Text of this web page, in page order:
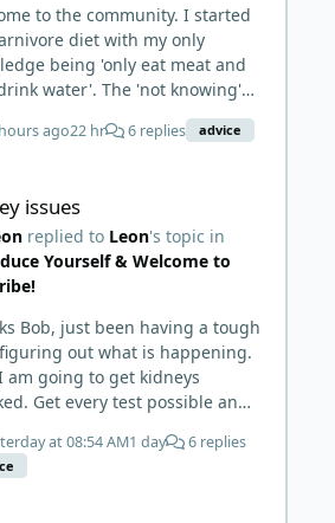
to the community. I started
diet with my only
being 'only eat meat and
water'. The 'not knowing'
the torpedoes, full speed
approach made it to where I
some things, learned some
and then said, 'damn the
It is a great place to
learn and when you share,
ago22 hr 6 replies advice
issues
replied to Leon's topic in
Yourself & Welcome to
Bob, just been having a tough
out what is happening.
am going to get kidneys
Get every test possible and
replies. First time joining a
It’s good to hear people
at 08:54 AM1 day 6 replies